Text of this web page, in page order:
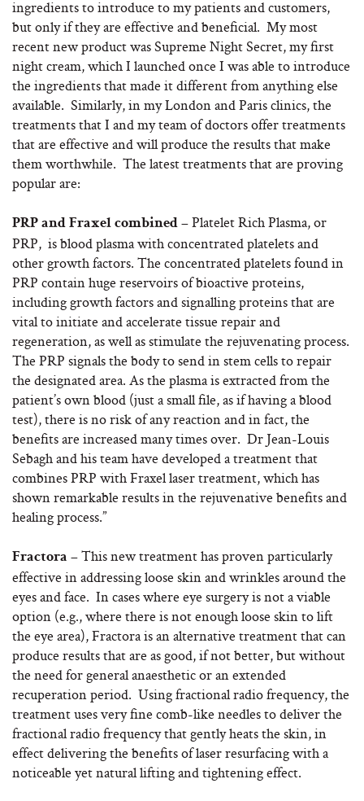
ingredients to introduce to my patients and customers,
but only if they are effective and beneficial. My most
recent new product was Supreme Night Secret, my first
night cream, which I launched once I was able to introduce
the ingredients that made it different from anything else
available. Similarly, in my London and Paris clinics, the
treatments that I and my team of doctors offer treatments
that are effective and will produce the results that make
them worthwhile. The latest treatments that are proving
popular are:
PRP and Fraxel combined – Platelet Rich Plasma, or
PRP, is blood plasma with concentrated platelets and
other growth factors. The concentrated platelets found in
PRP contain huge reservoirs of bioactive proteins,
including growth factors and signalling proteins that are
vital to initiate and accelerate tissue repair and
regeneration, as well as stimulate the rejuvenating process.
The PRP signals the body to send in stem cells to repair
the designated area. As the plasma is extracted from the
patient’s own blood (just a small file, as if having a blood
test), there is no risk of any reaction and in fact, the
benefits are increased many times over. Dr Jean-Louis
Sebagh and his team have developed a treatment that
combines PRP with Fraxel laser treatment, which has
shown remarkable results in the rejuvenative benefits and
healing process.”
Fractora – This new treatment has proven particularly
effective in addressing loose skin and wrinkles around the
eyes and face. In cases where eye surgery is not a viable
option (e.g., where there is not enough loose skin to lift
the eye area), Fractora is an alternative treatment that can
produce results that are as good, if not better, but without
the need for general anaesthetic or an extended
recuperation period. Using fractional radio frequency, the
treatment uses very fine comb-like needles to deliver the
fractional radio frequency that gently heats the skin, in
effect delivering the benefits of laser resurfacing with a
noticeable yet natural lifting and tightening effect.